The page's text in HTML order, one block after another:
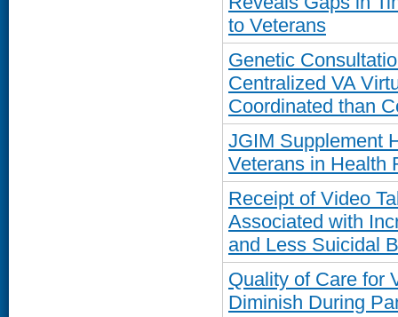
to Veterans
Genetic
Centralized VA
Coordinated than
JGIM Supplement
Veterans in Health
Receipt of Video
Associated with
and Less Suicidal
Quality of Care for
Diminish During